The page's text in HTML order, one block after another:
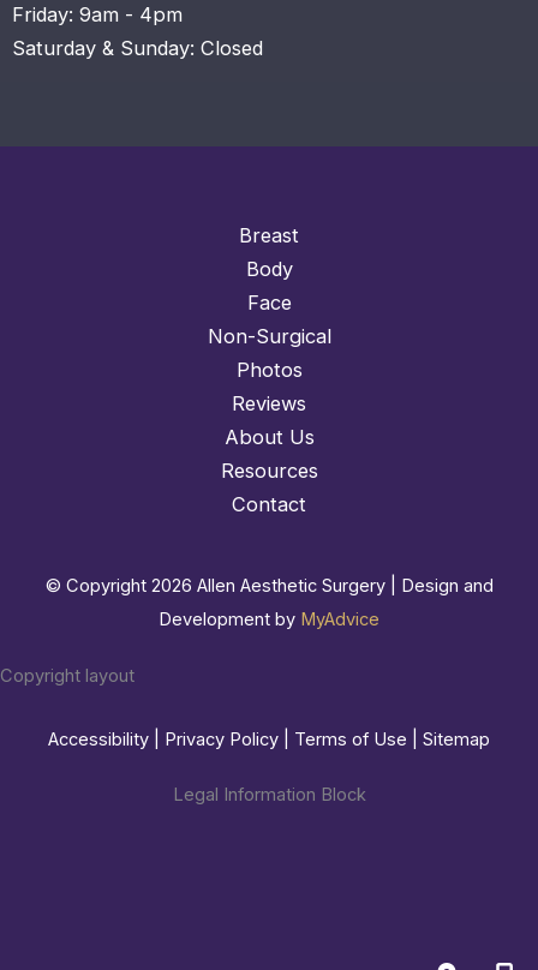
Friday: 9am - 4pm
Saturday & Sunday: Closed
Breast
Body
Face
Non-Surgical
Photos
Reviews
About Us
Resources
Contact
© Copyright 2026 Allen Aesthetic Surgery | Design and
Development by MyAdvice
Copyright layout
Accessibility Privacy Policy Terms of Use Sitemap
Legal Information Block